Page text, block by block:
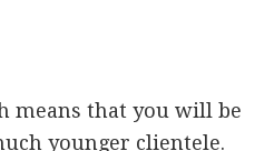
means that you will be
younger clientele.